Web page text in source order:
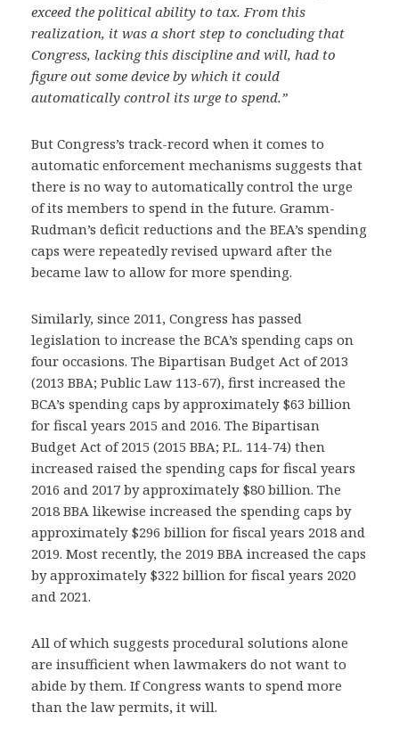
exceed the political ability to tax. From this
realization, it was a short step to concluding that
Congress, lacking this discipline and will, had to
figure out some device by which it could
automatically control its urge to spend.”
But Congress’s track-record when it comes to
automatic enforcement mechanisms suggests that
there is no way to automatically control the urge
of its members to spend in the future. Gramm-
Rudman’s deficit reductions and the BEA’s spending
caps were repeatedly revised upward after the
became law to allow for more spending.
Similarly, since 2011, Congress has passed
legislation to increase the BCA’s spending caps on
four occasions. The Bipartisan Budget Act of 2013
(2013 BBA; Public Law 113-67), first increased the
BCA’s spending caps by approximately $63 billion
for fiscal years 2015 and 2016. The Bipartisan
Budget Act of 2015 (2015 BBA; P.L. 114-74) then
increased raised the spending caps for fiscal years
2016 and 2017 by approximately $80 billion. The
2018 BBA likewise increased the spending caps by
approximately $296 billion for fiscal years 2018 and
2019. Most recently, the 2019 BBA increased the caps
by approximately $322 billion for fiscal years 2020
and 2021.
All of which suggests procedural solutions alone
are insufficient when lawmakers do not want to
abide by them. If Congress wants to spend more
than the law permits, it will.